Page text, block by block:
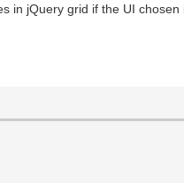
in jQuery grid if the UI